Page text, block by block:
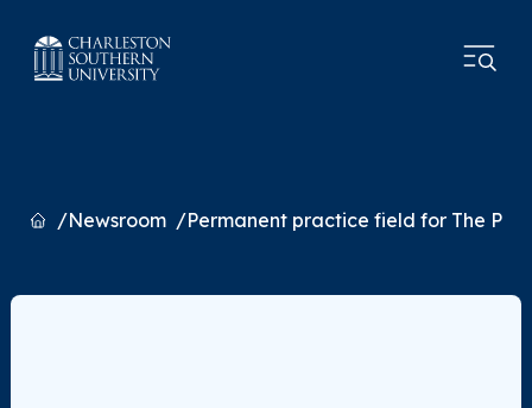
HomeNewsroom Permanent practice field for The